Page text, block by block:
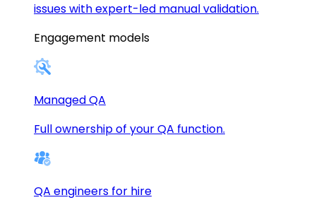
issues with expert-led manual validation.
Engagement models
Managed QA
Full ownership of your QA function.
QA engineers for hire